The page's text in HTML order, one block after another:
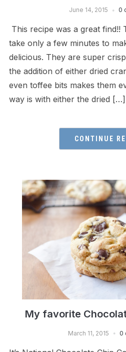
June 14, 2015 0
This recipe was a great find!!
take only a few minutes to
delicious. They are super
the addition of either dried
even toffee bits makes them
way is with either the dried […]
CONTINUE
My favorite
March 11, 2015 0